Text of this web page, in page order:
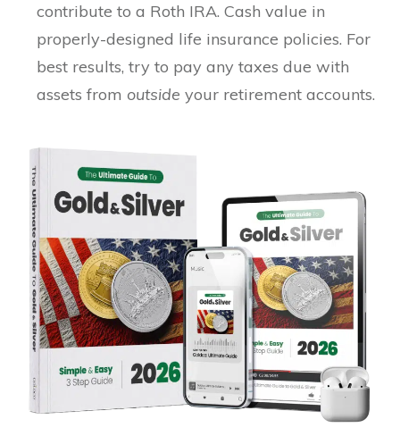
contribute to a Roth IRA. Cash value in
properly-designed life insurance policies. For
best results, try to pay any taxes due with
assets from outside your retirement accounts.